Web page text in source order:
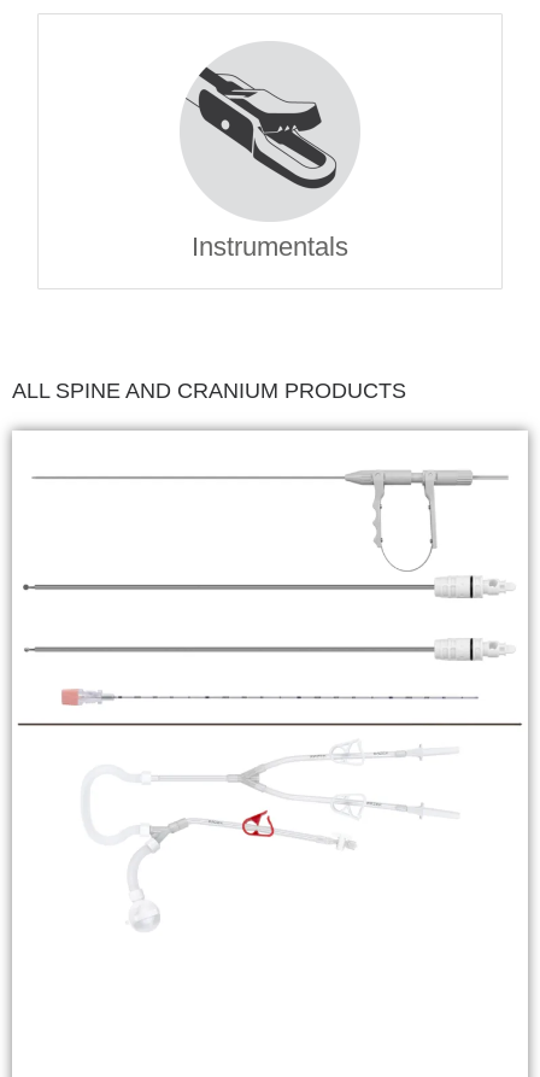
Instrumentals
ALL SPINE AND CRANIUM PRODUCTS